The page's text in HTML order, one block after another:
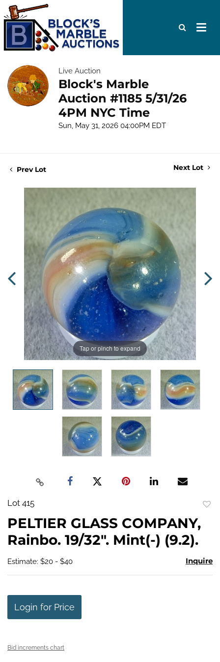
Live Auction
Block's Marble
Auction #1185 5/31/26
4PM NYC Time
Sun, May 31, 2026 04:00PM EDT
Prev Lot Next Lot
Tap or pinch to expand
Lot 415
PELTIER GLASS COMPANY,
Rainbo. 19/32". Mint(-) (9.2).
Estimate: $20 - $40 Inquire
Login for Price
Bid increments chart